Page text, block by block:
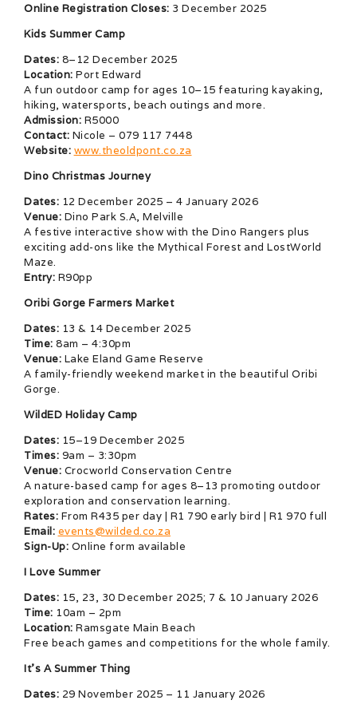
Online Registration Closes: 3 December 2025
Kids Summer Camp
Dates: 8–12 December 2025
Location: Port Edward
A fun outdoor camp for ages 10–15 featuring kayaking,
hiking, watersports, beach outings and more.
Admission: R5000
Contact: Nicole – 079 117 7448
Website: www.theoldpont.co.za
Dino Christmas Journey
Dates: 12 December 2025 – 4 January 2026
Venue: Dino Park S.A, Melville
A festive interactive show with the Dino Rangers plus
exciting add-ons like the Mythical Forest and LostWorld
Maze.
Entry: R90pp
Oribi Gorge Farmers Market
Dates: 13 & 14 December 2025
Time: 8am – 4:30pm
Venue: Lake Eland Game Reserve
A family-friendly weekend market in the beautiful Oribi
Gorge.
WildED Holiday Camp
Dates: 15–19 December 2025
Times: 9am – 3:30pm
Venue: Crocworld Conservation Centre
A nature-based camp for ages 8–13 promoting outdoor
exploration and conservation learning.
Rates: From R435 per day | R1 790 early bird | R1 970 full
Email: events@wilded.co.za
Sign-Up: Online form available
I Love Summer
Dates: 15, 23, 30 December 2025; 7 & 10 January 2026
Time: 10am – 2pm
Location: Ramsgate Main Beach
Free beach games and competitions for the whole family.
It’s A Summer Thing
Dates: 29 November 2025 – 11 January 2026